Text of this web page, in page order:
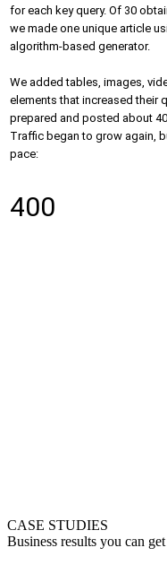
for each key query. Of 30
we made one unique article
algorithm-based generator.
We added tables, images,
elements that increased their
prepared and posted about
Traffic began to grow again,
pace:
400
CASE STUDIES
Business results you can get